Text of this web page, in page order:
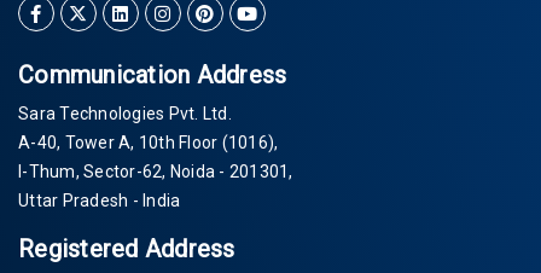
Communication Address
Sara Technologies Pvt. Ltd.
A-40, Tower A, 10th Floor (1016),
I-Thum, Sector-62, Noida - 201301,
Uttar Pradesh - India
Registered Address